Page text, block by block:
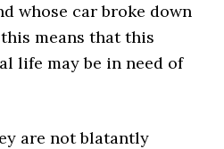
whose car broke down
means that this
life may be in need of
are not blatantly